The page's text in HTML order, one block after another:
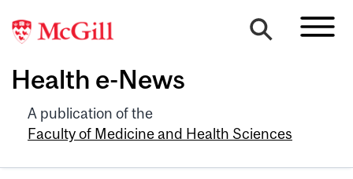
Health e-News
A publication of the
Faculty of Medicine and Health Sciences